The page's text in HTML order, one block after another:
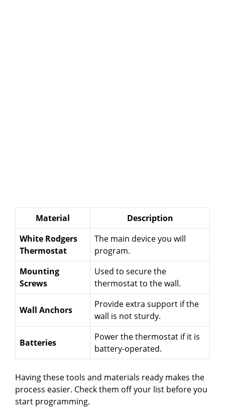
Material
Description
White Rodgers
Thermostat
The main device you will
program.
Mounting
Screws
Used to secure the
thermostat to the wall.
Wall Anchors
Provide extra support if the
wall is not sturdy.
Batteries
Power the thermostat if it is
battery-operated.
Having these tools and materials ready makes the
process easier. Check them off your list before you
start programming.